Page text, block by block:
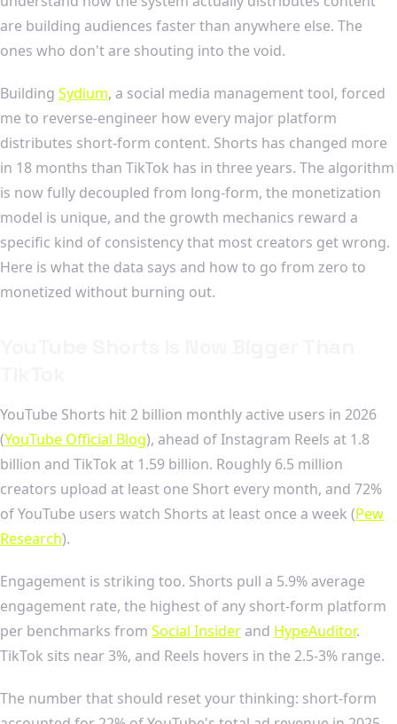
are building audiences faster than anywhere else. The
ones who don't are shouting into the void.
Building Sydium, a social media management tool, forced
me to reverse-engineer how every major platform
distributes short-form content. Shorts has changed more
in 18 months than TikTok has in three years. The algorithm
is now fully decoupled from long-form, the monetization
model is unique, and the growth mechanics reward a
specific kind of consistency that most creators get wrong.
Here is what the data says and how to go from zero to
monetized without burning out.
YouTube Shorts hit 2 billion monthly active users in 2026
(YouTube Official Blog), ahead of Instagram Reels at 1.8
billion and TikTok at 1.59 billion. Roughly 6.5 million
creators upload at least one Short every month, and 72%
of YouTube users watch Shorts at least once a week (Pew
Research).
Engagement is striking too. Shorts pull a 5.9% average
engagement rate, the highest of any short-form platform
per benchmarks from Social Insider and HypeAuditor.
TikTok sits near 3%, and Reels hovers in the 2.5-3% range.
The number that should reset your thinking: short-form